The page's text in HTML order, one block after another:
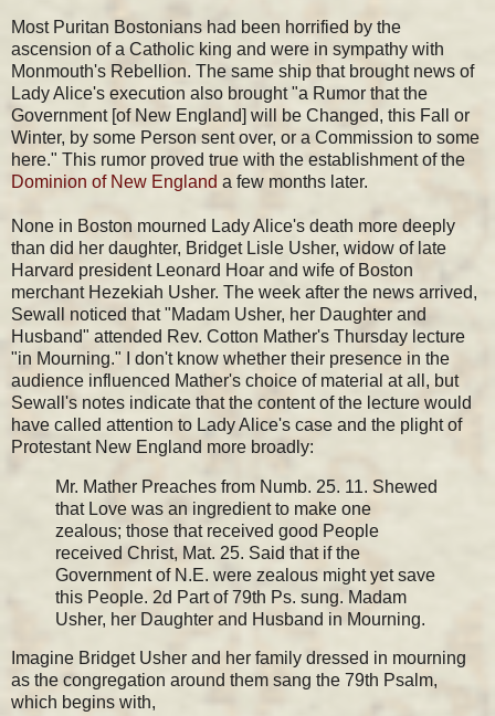
Most Puritan Bostonians had been horrified by the
ascension of a Catholic king and were in sympathy with
Monmouth's Rebellion. The same ship that brought news of
Lady Alice's execution also brought "a Rumor that the
Government [of New England] will be Changed, this Fall or
Winter, by some Person sent over, or a Commission to some
here." This rumor proved true with the establishment of the
Dominion of New England a few months later.
None in Boston mourned Lady Alice's death more deeply
than did her daughter, Bridget Lisle Usher, widow of late
Harvard president Leonard Hoar and wife of Boston
merchant Hezekiah Usher. The week after the news arrived,
Sewall noticed that "Madam Usher, her Daughter and
Husband" attended Rev. Cotton Mather's Thursday lecture
"in Mourning." I don't know whether their presence in the
audience influenced Mather's choice of material at all, but
Sewall's notes indicate that the content of the lecture would
have called attention to Lady Alice's case and the plight of
Protestant New England more broadly:
Mr. Mather Preaches from Numb. 25. 11. Shewed
that Love was an ingredient to make one
zealous; those that received good People
received Christ, Mat. 25. Said that if the
Government of N.E. were zealous might yet save
this People. 2d Part of 79th Ps. sung. Madam
Usher, her Daughter and Husband in Mourning.
Imagine Bridget Usher and her family dressed in mourning
as the congregation around them sang the 79th Psalm,
which begins with,